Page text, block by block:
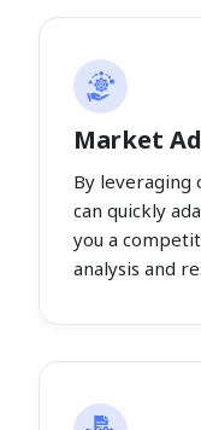
Market
By leveraging
can quickly
you a
analysis and